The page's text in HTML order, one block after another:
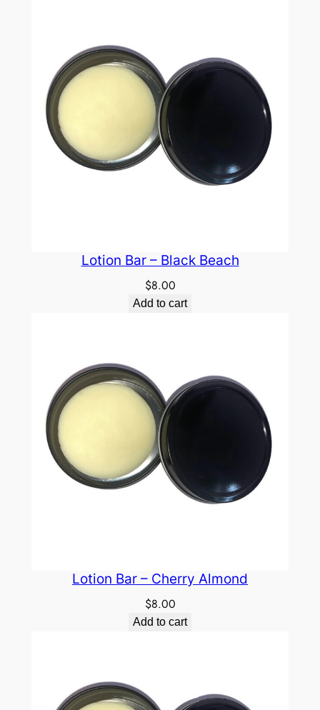
Lotion Bar – Black Beach
$8.00
Add to cart
Lotion Bar – Cherry Almond
$8.00
Add to cart